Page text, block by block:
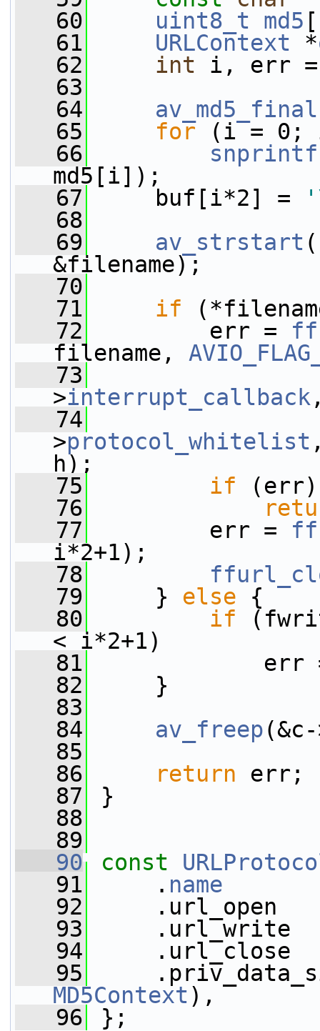
   60
uint8_t md5
   61
URLContext *
   62
int i, err
   63
   64
av_md5_final
   65
for (i = 0;
   66
snprintf
md5[i]);
   67
buf[i*2] =
   68
   69
av_strstart
&filename);
   70
   71
if
   72
err =
filename,
   73
>interrupt_callback
   74
>protocol_whitelist
h);
   75
if (err)
   76
   77
err =
i*2+1);
   78
   79
} else {
   80
if
< i*2+1)
   81
err
   82
}
   83
   84
av_freep
   85
   86
return err;
   87
}
   88
   89
   90
const
   91
. name
   92
.url_open
   93
.url_write
   94
.url_close
   95
MD5Context ),
   96
};